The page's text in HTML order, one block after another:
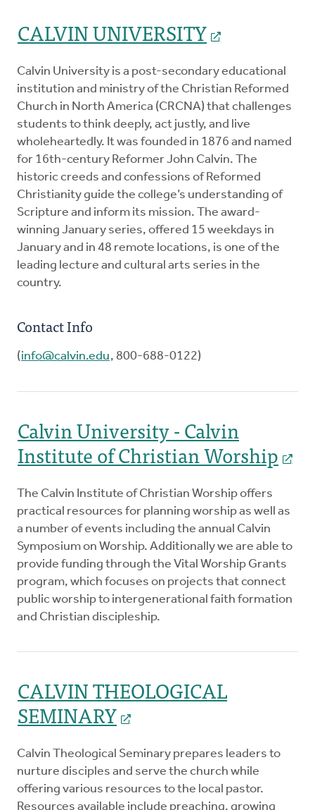
CALVIN UNIVERSITY
Calvin University is a post-secondary educational
institution and ministry of the Christian Reformed
Church in North America (CRCNA) that challenges
students to think deeply, act justly, and live
wholeheartedly. It was founded in 1876 and named
for 16th-century Reformer John Calvin. The
historic creeds and confessions of Reformed
Christianity guide the college’s understanding of
Scripture and inform its mission. The award-
winning January series, offered 15 weekdays in
January and in 48 remote locations, is one of the
leading lecture and cultural arts series in the
country.
Contact Info
(info@calvin.edu, 800-688-0122)
Calvin University - Calvin
Institute of Christian Worship
The Calvin Institute of Christian Worship offers
practical resources for planning worship as well as
a number of events including the annual Calvin
Symposium on Worship. Additionally we are able to
provide funding through the Vital Worship Grants
program, which focuses on projects that connect
public worship to intergenerational faith formation
and Christian discipleship.
CALVIN THEOLOGICAL
SEMINARY
Calvin Theological Seminary prepares leaders to
nurture disciples and serve the church while
offering various resources to the local pastor.
Resources available include preaching, growing